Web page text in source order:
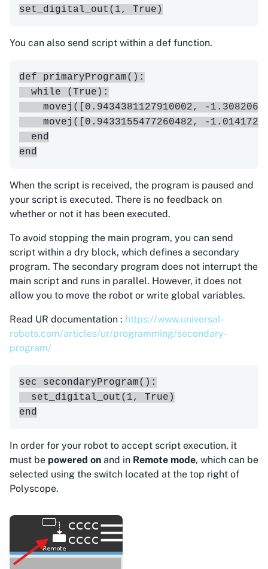
You can also send script within a def function.
def primaryProgram():
  while (True):
movej([0.9434381127910002, -
movej([0.9433155477260482, -
  end
When the script is received, the program is paused and
your script is executed. There is no feedback on
whether or not it has been executed.
To avoid stopping the main program, you can send
script within a dry block, which defines a secondary
program. The secondary program does not interrupt the
main script and runs in parallel. However, it does not
allow you to move the robot or write global variables.
Read UR documentation : https://www.universal-
robots.com/articles/ur/programming/secondary-
program/
sec secondaryProgram():
  set_digital_out(1, True)
In order for your robot to accept script execution, it
must be powered on and in Remote mode, which can be
selected using the switch located at the top right of
Polyscope.